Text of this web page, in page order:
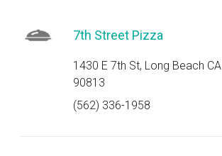
7th Street Pizza
1430 E 7th St, Long Beach CA
90813
(562) 336-1958